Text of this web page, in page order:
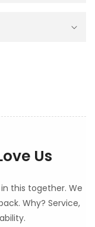
Us
this together. We
Why? Service,